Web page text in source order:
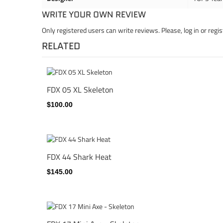
WRITE YOUR OWN REVIEW
Only registered users can write reviews. Please, log inor
RELATED
FDX 05 XL Skeleton
$100.00
FDX 44 Shark Heat
$145.00